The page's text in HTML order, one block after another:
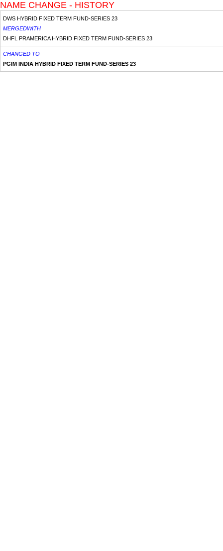
NAME CHANGE - HISTORY
DWS HYBRID FIXED TERM FUND-SERIES 23
MERGEDWITH
DHFL PRAMERICA HYBRID FIXED TERM FUND-SERIES 23
CHANGED TO
PGIM INDIA HYBRID FIXED TERM FUND-SERIES 23